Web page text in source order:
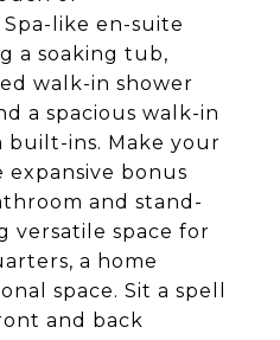
like en-suite
a soaking tub,
walk-in shower
a spacious walk-in
ins. Make your
bonus
and stand-
versatile space for
a home
space. Sit a spell
and back